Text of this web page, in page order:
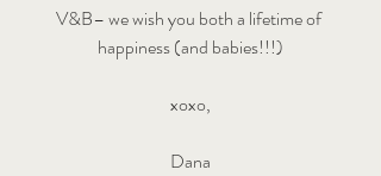
V&B– we wish you both a lifetime of
happiness (and babies!!!)
xoxo,
Dana